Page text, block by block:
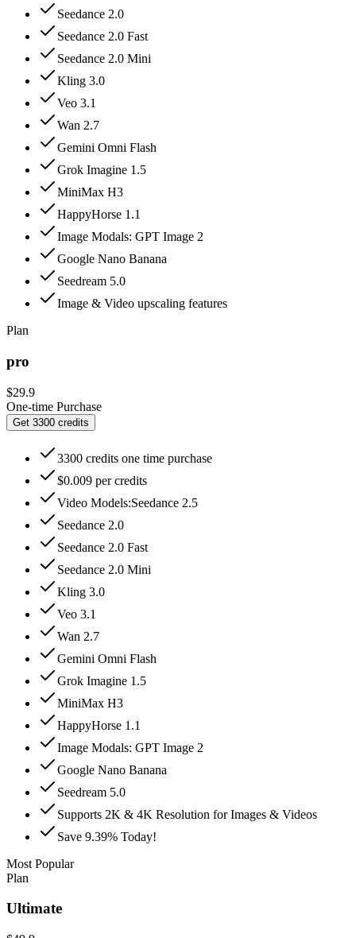
Seedance 2.0
Seedance 2.0 Fast
Seedance 2.0 Mini
Kling 3.0
Veo 3.1
Wan 2.7
Gemini Omni Flash
Grok Imagine 1.5
MiniMax H3
HappyHorse 1.1
Image Modals: GPT Image 2
Google Nano Banana
Seedream 5.0
Image & Video upscaling features
Plan
pro
$29.9
One-time Purchase
Get 3300 credits
3300 credits one time purchase
$0.009 per credits
Video Models:Seedance 2.5
Seedance 2.0
Seedance 2.0 Fast
Seedance 2.0 Mini
Kling 3.0
Veo 3.1
Wan 2.7
Gemini Omni Flash
Grok Imagine 1.5
MiniMax H3
HappyHorse 1.1
Image Modals: GPT Image 2
Google Nano Banana
Seedream 5.0
Supports 2K & 4K Resolution for Images & Videos
Save 9.39% Today!
Most Popular
Plan
Ultimate